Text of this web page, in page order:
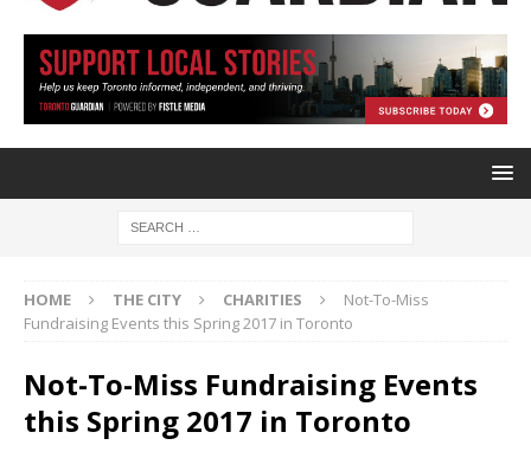
HOME THE CITY CHARITIES
Not-To-Miss
Fundraising Events this Spring 2017 in Toronto
Not-To-Miss Fundraising Events
this Spring 2017 in Toronto